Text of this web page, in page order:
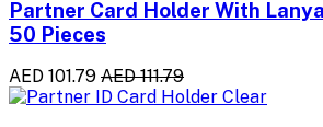
Partner Card Holder With
50 Pieces
AED 101.79 AED 111.79